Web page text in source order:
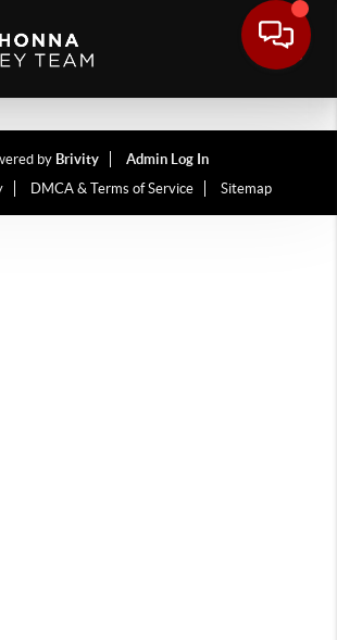
by Brivity
Admin Log In
DMCA & Terms of Service Sitemap